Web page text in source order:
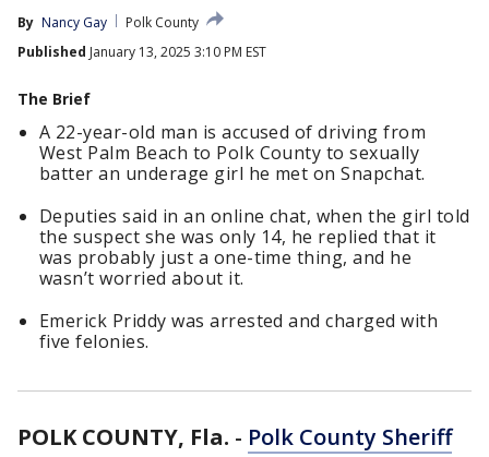
By Nancy Gay
Polk County
Published January 13, 2025 3:10 PM EST
The Brief
A 22-year-old man is accused of driving from
West Palm Beach to Polk County to sexually
batter an underage girl he met on Snapchat.
Deputies said in an online chat, when the girl told
the suspect she was only 14, he replied that it
was probably just a one-time thing, and he
wasn’t worried about it.
Emerick Priddy was arrested and charged with
five felonies.
POLK COUNTY, Fla. - Polk County Sheriff